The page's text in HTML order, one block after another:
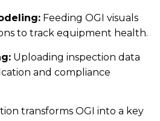
Feeding OGI visuals
to track equipment health.
Uploading inspection data
and compliance
transforms OGI into a key